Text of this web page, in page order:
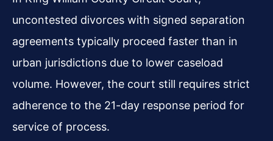
uncontested divorces with signed separation
agreements typically proceed faster than in
urban jurisdictions due to lower caseload
volume. However, the court still requires strict
adherence to the 21-day response period for
service of process.